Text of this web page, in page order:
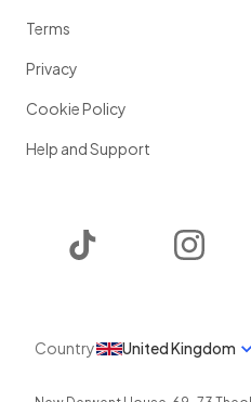
Terms
Privacy
Cookie Policy
Help and Support
Country United Kingdom